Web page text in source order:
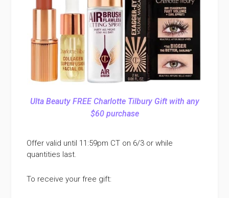
Ulta Beauty FREE Charlotte Tilbury Gift with any
$60 purchase
Offer valid until 11:59pm CT on 6/3 or while
quantities last.
To receive your free gift: